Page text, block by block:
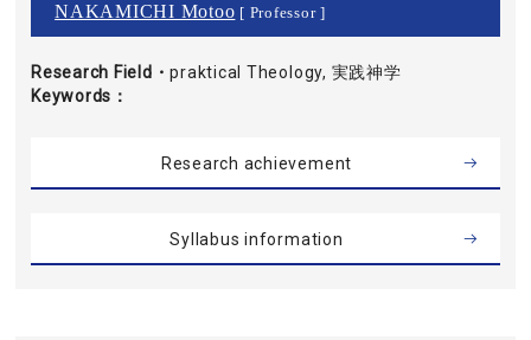
NAKAMICHI Motoo [ Professor ]
Research Field・
Keywords
praktical Theology, 実践神学
Research achievement
Syllabus information